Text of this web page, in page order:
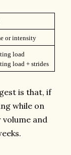
or intensity
load
load + strides
is that, if
while on
volume and